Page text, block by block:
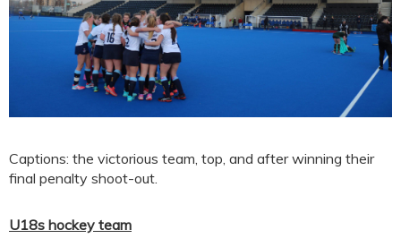
Captions: the victorious team, top, and after winning their
final penalty shoot-out.
U18s hockey team